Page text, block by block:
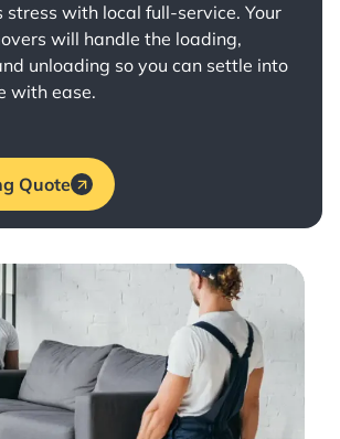
stress with local full-service. Your
will handle the loading,
unloading so you can settle into
with ease.
Quote